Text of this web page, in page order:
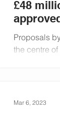
£48
Proposals
the centre
Mar 6, 2023